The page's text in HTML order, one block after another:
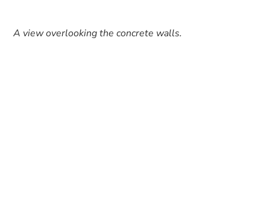
A view overlooking the concrete walls.